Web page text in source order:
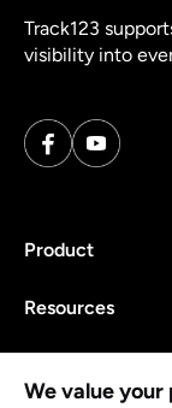
Track123
visibility into
Product
Resources
We value